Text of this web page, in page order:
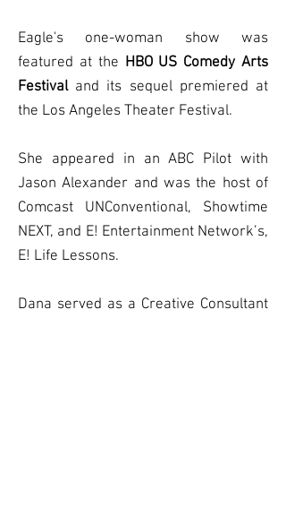
Eagle's one-woman show was
featured at the HBO US Comedy Arts
Festivaland its sequel premiered at
the Los Angeles Theater Festival.
She appeared in an ABC Pilot with
Jason Alexander and was the host of
Comcast UNConventional, Showtime
NEXT, and E! Entertainment Network’s,
E! Life Lessons.
Dana served as a Creative Consultant